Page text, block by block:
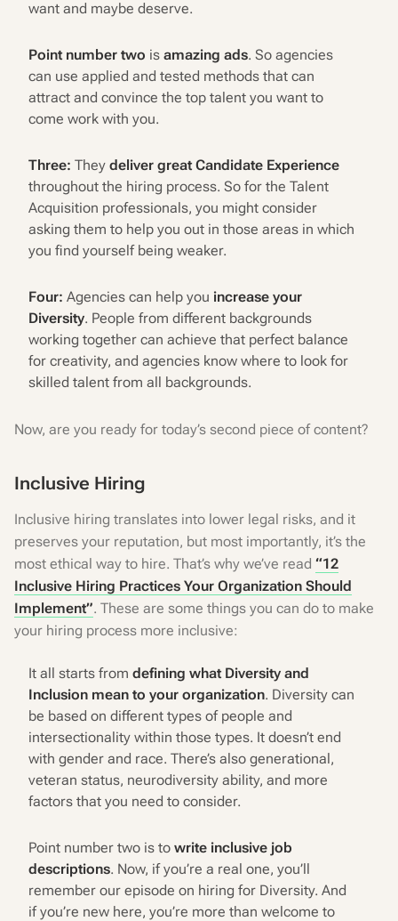
want and maybe deserve.
Point number two is amazing ads. So agencies
can use applied and tested methods that can
attract and convince the top talent you want to
come work with you.
Three: They deliver great Candidate Experience
throughout the hiring process. So for the Talent
Acquisition professionals, you might consider
asking them to help you out in those areas in which
you find yourself being weaker.
Four: Agencies can help you increase your
Diversity. People from different backgrounds
working together can achieve that perfect balance
for creativity, and agencies know where to look for
skilled talent from all backgrounds.
Now, are you ready for today’s second piece of content?
Inclusive Hiring
Inclusive hiring translates into lower legal risks, and it
preserves your reputation, but most importantly, it’s the
most ethical way to hire. That’s why we’ve read “12
Inclusive Hiring Practices Your Organization Should
Implement”. These are some things you can do to make
your hiring process more inclusive:
It all starts from defining what Diversity and
Inclusion mean to your organization. Diversity can
be based on different types of people and
intersectionality within those types. It doesn’t end
with gender and race. There’s also generational,
veteran status, neurodiversity ability, and more
factors that you need to consider.
Point number two is to write inclusive job
descriptions. Now, if you’re a real one, you’ll
remember our episode on hiring for Diversity. And
if you’re new here, you’re more than welcome to